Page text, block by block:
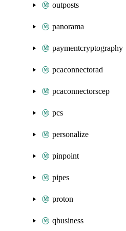
outposts
panorama
paymentcryptography
pcaconnectorad
pcaconnectorscep
pcs
personalize
pinpoint
pipes
proton
qbusiness